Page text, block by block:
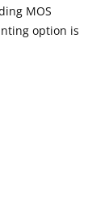
MOS
option is